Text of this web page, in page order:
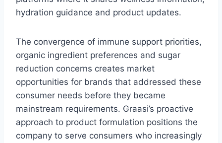
hydration guidance and product updates.
The convergence of immune support priorities,
organic ingredient preferences and sugar
reduction concerns creates market
opportunities for brands that addressed these
consumer needs before they became
mainstream requirements. Graasi’s proactive
approach to product formulation positions the
company to serve consumers who increasingly